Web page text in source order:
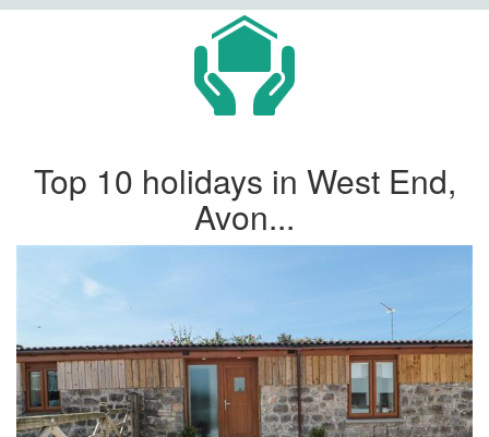
Top 10 holidays in West End,
Avon...